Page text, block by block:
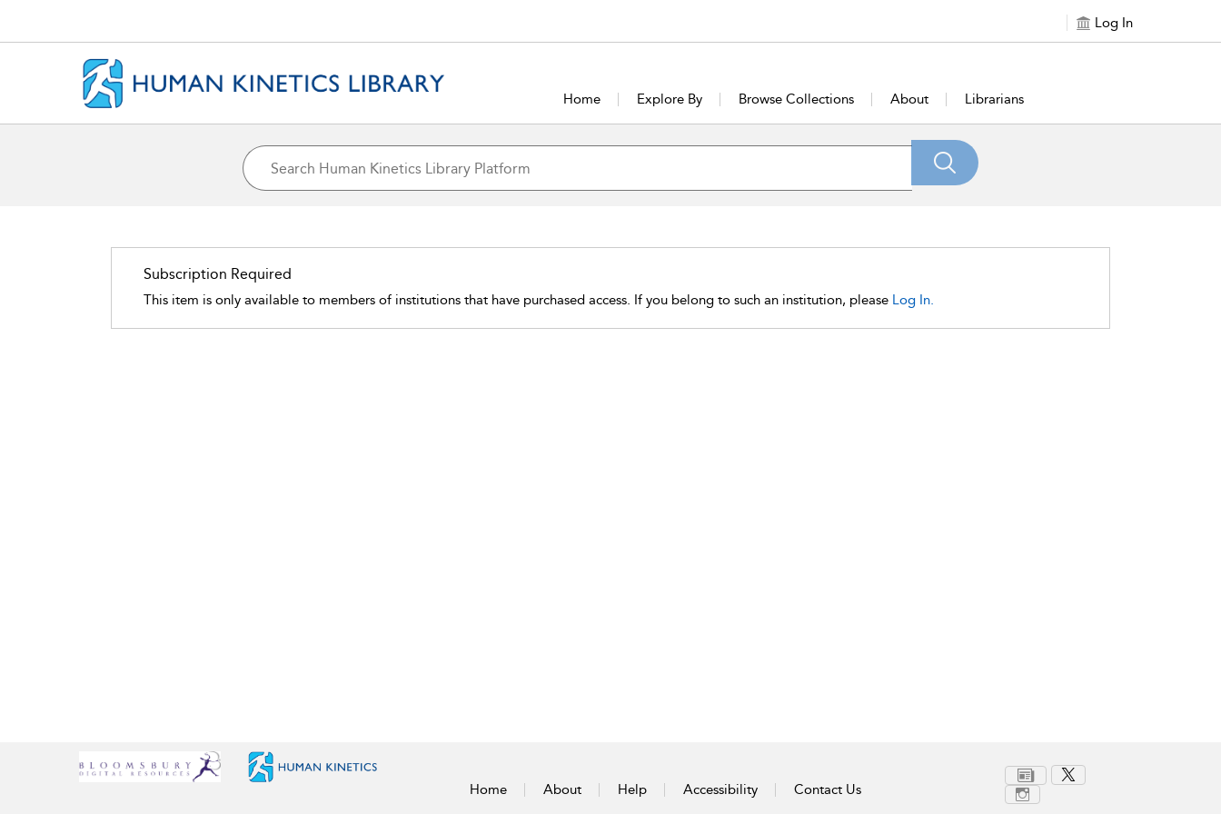
Log In
Home Explore By Browse Collections About Librarians
Subscription Required
This item is only available to members of institutions that have purchased access. If you belong to such an institution, please Log In.
Home About Help Accessibility Contact Us